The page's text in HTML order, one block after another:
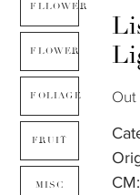
FLLOWER
FLOWER
FOLIAGE
FRUIT
MISC
Out